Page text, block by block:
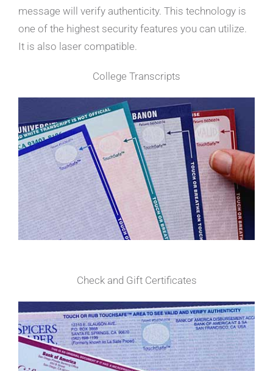
message will verify authenticity. This technology is
one of the highest security features you can utilize.
It is also laser compatible.
College Transcripts
Check and Gift Certificates